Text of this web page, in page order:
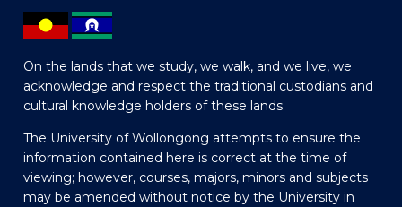
On the lands that we study, we walk, and we live, we
acknowledge and respect the traditional custodians and
cultural knowledge holders of these lands.
The University of Wollongong attempts to ensure the
information contained here is correct at the time of
viewing; however, courses, majors, minors and subjects
may be amended without notice by the University in